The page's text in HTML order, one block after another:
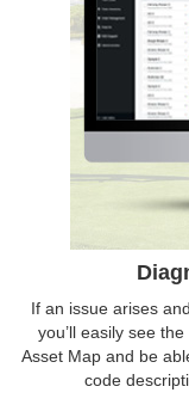
If an issue arises
you’ll easily see
Asset Map and be
code